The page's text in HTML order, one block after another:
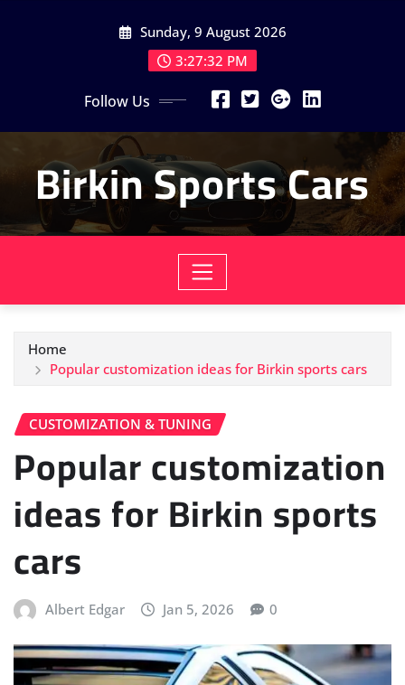
Sunday, 9 August 2026
3:27:33 PM
Follow Us
Birkin Sports Cars
Home
Popular customization ideas for Birkin sports cars
CUSTOMIZATION & TUNING
Popular customization
ideas for Birkin sports
cars
Albert Edgar Jan 5, 2026 0